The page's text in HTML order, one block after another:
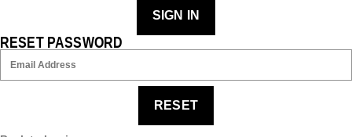
SIGN IN
RESET PASSWORD
RESET